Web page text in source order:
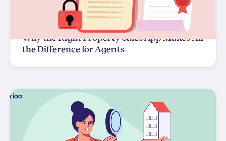
Why the Right Property Sales App Makes All
the Difference for Agents